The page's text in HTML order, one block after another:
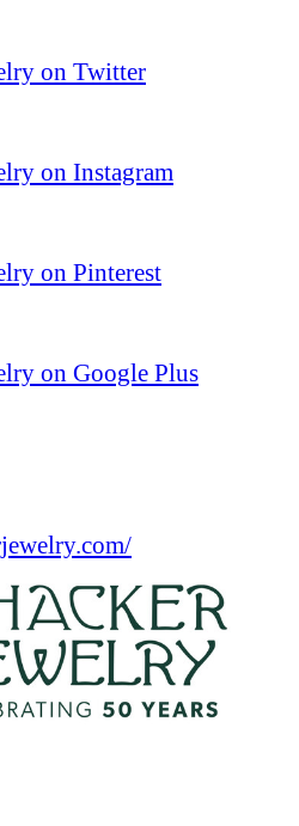
on Twitter
on Instagram
on Pinterest
on Google Plus